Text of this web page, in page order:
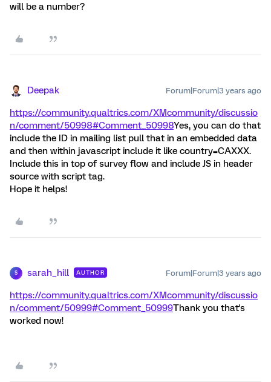
will be a number?
Deepak Forum|Forum|3 years ago
https://community.qualtrics.com/XMcommunity/discussio
n/comment/50998#Comment_50998Yes, you can do that
include the ID in mailing list pull that in an embedded data
and then within javascript include it like country=CAXXX.
Include this in top of survey flow and include JS in header
source with script tag.
Hope it helps!
S sarah_hill AUTHOR Forum|Forum|3 years ago
https://community.qualtrics.com/XMcommunity/discussio
n/comment/50999#Comment_50999Thank you that's
worked now!